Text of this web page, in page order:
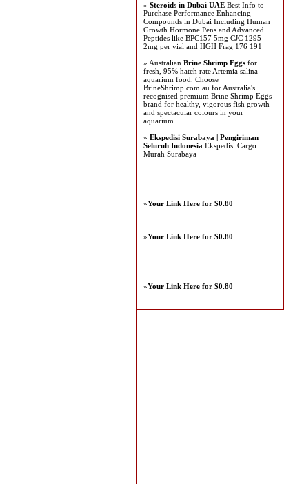
» Steroids in Dubai UAE Best Info to
Purchase Performance Enhancing
Compounds in Dubai Including Human
Growth Hormone Pens and Advanced
Peptides like BPC157 5mg CJC 1295
2mg per vial and HGH Frag 176 191
» Australian Brine Shrimp Eggs for
fresh, 95% hatch rate Artemia salina
aquarium food. Choose
BrineShrimp.com.au for Australia's
recognised premium Brine Shrimp Eggs
brand for healthy, vigorous fish growth
and spectacular colours in your
aquarium.
» Ekspedisi Surabaya | Pengiriman
Seluruh Indonesia Ekspedisi Cargo
Murah Surabaya
»Your Link Here for $0.80
»Your Link Here for $0.80
»Your Link Here for $0.80